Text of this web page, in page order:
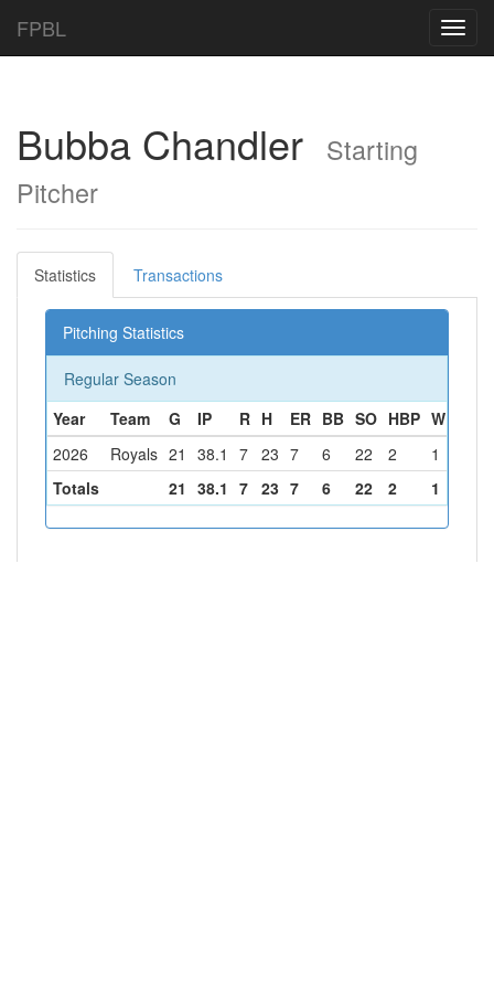
FPBL
Bubba Chandler Starting
Pitcher
Statistics Transactions
Pitching Statistics
Regular Season
Year
Team G IP R H ER BB SO HBP W
2026
Royals 21 38.1 7 23 7 6 22 2 1
Totals
21 38.1 7 23 7 6 22 2 1